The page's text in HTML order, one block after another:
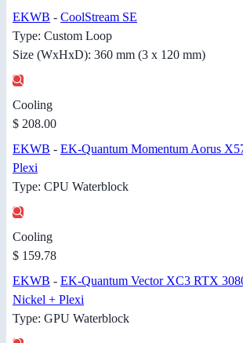
EKWB - CoolStream SE
Type: Custom Loop
Size (WxHxD): 360 mm (3 x 120 mm)
Cooling
$ 208.00
EKWB - EK-Quantum Momentum Aorus
Plexi
Type: CPU Waterblock
Cooling
$ 159.78
EKWB - EK-Quantum Vector XC3 RTX
Nickel + Plexi
Type: GPU Waterblock